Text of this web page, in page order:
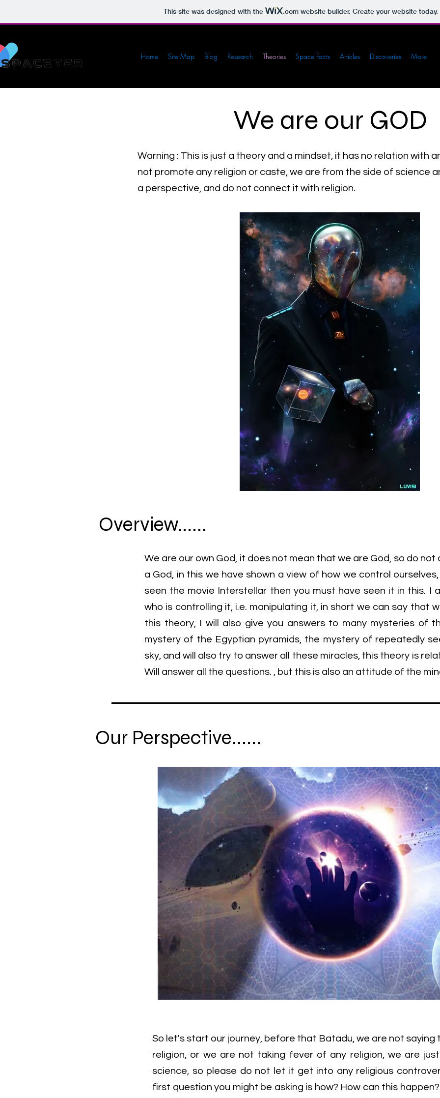
This site was designed with the .comwebsite builder. Create your website today.
Home Site Map Blog Research Theories Space Facts Articles Discoveries More
We are our GOD
Warning : This is just a theory and a mindset, it has no relation with
not promote any religion or caste, we are from the side of science
a perspective, and do not connect it with religion.
Overview......
We are our own God, it does not mean that we are God, so do not
a God, in this we have shown a view of how we control
seen the movie Interstellar then you must have seen it in this. I
who is controlling it, i.e. manipulating it, in short we can say that
this theory, I will also give you answers to many mysteries of
mystery of the Egyptian pyramids, the mystery of repeatedly
sky, and will also try to answer all these miracles, this theory is
Will answer all the questions. , but this is also an attitude of the
Our Perspective......
So let's start our journey, before that Batadu, we are not saying
religion, or we are not taking fever of any religion, we are
science, so please do not let it get into any religious
first question you might be asking is how? How can this